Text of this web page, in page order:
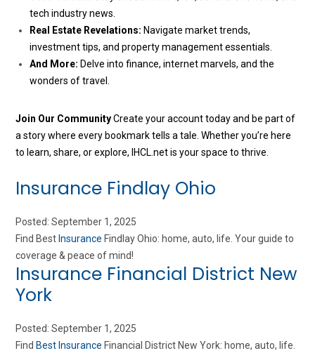
tech industry news.
Real Estate Revelations: Navigate market trends,
investment tips, and property management essentials.
And More: Delve into finance, internet marvels, and the
wonders of travel.
Join Our CommunityCreate your account today and be part of
a story where every bookmark tells a tale. Whether you’re here
to learn, share, or explore, IHCL.net is your space to thrive.
Insurance Findlay Ohio
Posted: September 1, 2025
Find Best Insurance Findlay Ohio: home, auto, life. Your guide to
coverage & peace of mind!
Insurance Financial District New
York
Posted: September 1, 2025
Find Best Insurance Financial District New York: home, auto, life.